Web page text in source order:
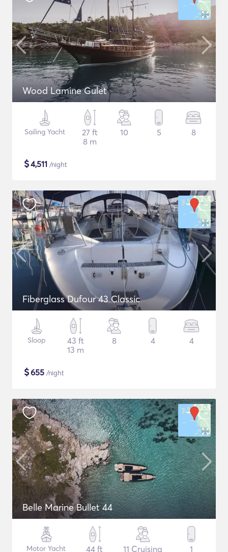
Wood Lamine Gulet
Sailing Yacht
27 ft
8 m
10 5 8
$4,511 /night
Fiberglass Dufour 43 Classic
Sloop
43 ft
13 m
8 4 4
$655 /night
Belle Marine Bullet 44
Motor Yacht
44 ft
11 Cruising 1